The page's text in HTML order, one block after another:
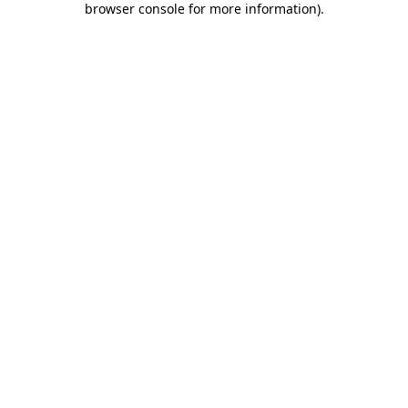
browser console for more information).